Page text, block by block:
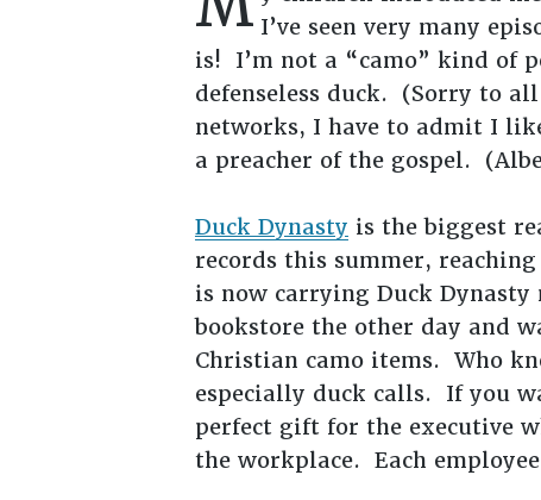
I’ve seen very many
is! I’m not a “camo” kind of
defenseless duck. (Sorry to
networks, I have to admit I
a preacher of the gospel.
Duck Dynasty is the biggest
records this summer,
is now carrying Duck
bookstore the other day and
Christian camo items. Who
especially duck calls. If you
perfect gift for the executive
the workplace. Each